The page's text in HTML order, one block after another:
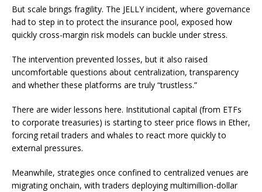
But scale brings fragility. The JELLY incident, where governance
had to step in to protect the insurance pool, exposed how
quickly cross-margin risk models can buckle under stress.
The intervention prevented losses, but it also raised
uncomfortable questions about centralization, transparency
and whether these platforms are truly “trustless.”
There are wider lessons here. Institutional capital (from ETFs
to corporate treasuries) is starting to steer price flows in Ether,
forcing retail traders and whales to react more quickly to
external pressures.
Meanwhile, strategies once confined to centralized venues are
migrating onchain, with traders deploying multimillion-dollar